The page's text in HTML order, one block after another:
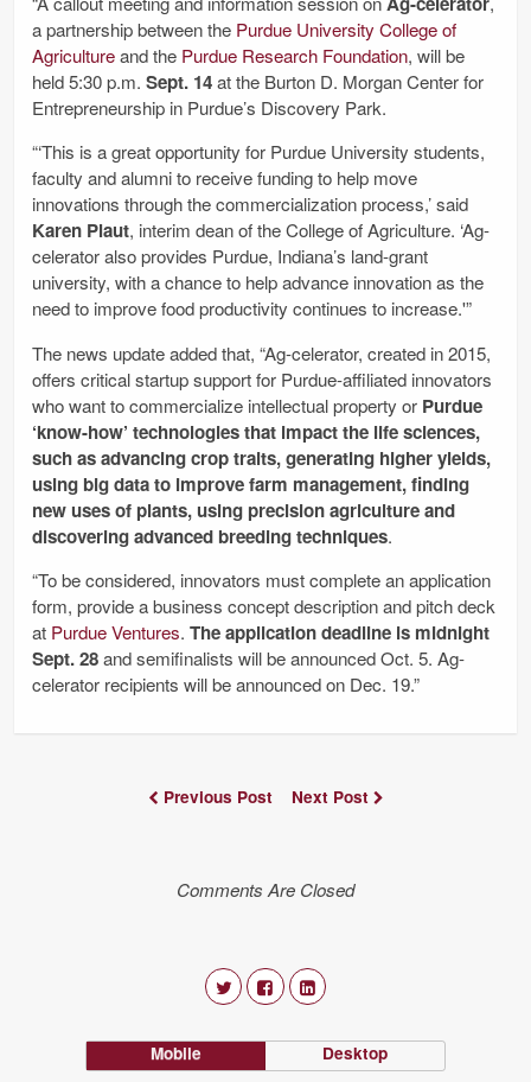
a partnership between the Purdue University College of
Agricultureand the Purdue Research Foundation, will be
held 5:30 p.m. Sept. 14at the Burton D. Morgan Center for
Entrepreneurship in Purdue’s Discovery Park.
“‘This is a great opportunity for Purdue University students,
faculty and alumni to receive funding to help move
innovations through the commercialization process,’ said
Karen Plaut, interim dean of the College of Agriculture. ‘Ag-
celerator also provides Purdue, Indiana’s land-grant
university, with a chance to help advance innovation as the
need to improve food productivity continues to increase.'”
The news update added that, “Ag-celerator, created in 2015,
offers critical startup support for Purdue-affiliated innovators
who want to commercialize intellectual property or Purdue
‘know-how’ technologies that impact the life sciences,
such as advancing crop traits, generating higher yields,
using big data to improve farm management, finding
new uses of plants, using precision agriculture and
discovering advanced breeding techniques.
“To be considered, innovators must complete an application
form, provide a business concept description and pitch deck
at Purdue Ventures. The application deadline is midnight
Sept. 28and semifinalists will be announced Oct. 5. Ag-
celerator recipients will be announced on Dec. 19.”
Previous Post Next Post
Comments Are Closed
Mobile Desktop